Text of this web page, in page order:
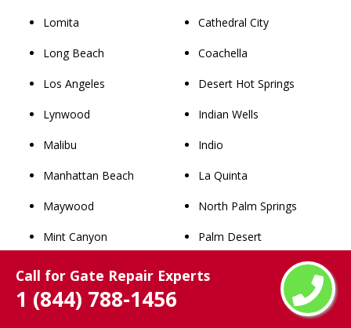
Call for Gate Repair Experts
1 (844) 788-1456
Lomita
Long Beach
Los Angeles
Lynwood
Malibu
Manhattan Beach
Maywood
Mint Canyon
Mission
Monrovia
Cathedral City
Coachella
Desert Hot Springs
Indian Wells
Indio
La Quinta
North Palm Springs
Palm Desert